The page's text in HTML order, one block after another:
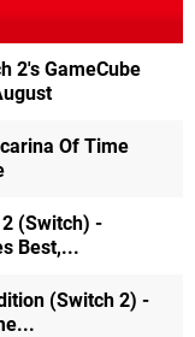
2's GameCube
Of Time
(Switch) -
Best,...
(Switch 2) -